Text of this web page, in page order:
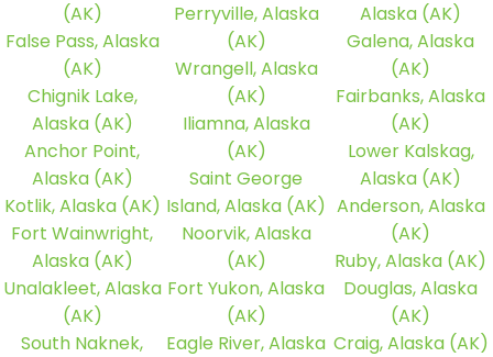
(AK)
False Pass, Alaska
(AK)
Chignik Lake,
Alaska (AK)
Anchor Point,
Alaska (AK)
Kotlik, Alaska (AK)
Fort Wainwright,
Alaska (AK)
Unalakleet, Alaska
(AK)
South Naknek,
Perryville, Alaska
(AK)
Wrangell, Alaska
(AK)
Iliamna, Alaska
(AK)
Saint George
Island, Alaska (AK)
Noorvik, Alaska
(AK)
Fort Yukon, Alaska
(AK)
Eagle River, Alaska
Alaska (AK)
Galena, Alaska
(AK)
Fairbanks, Alaska
(AK)
Lower Kalskag,
Alaska (AK)
Anderson, Alaska
(AK)
Ruby, Alaska (AK)
Douglas, Alaska
(AK)
Craig, Alaska (AK)